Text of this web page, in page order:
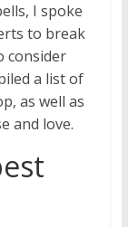
I spoke
to break
consider
a list of
as well as
and love.